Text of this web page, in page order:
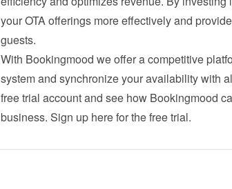
your OTA offerings more effectively and
guests.
With Bookingmood we offer a competitive
system and synchronize your availability with
free trial account and see how Bookingmood
business. Sign up here for the free trial.